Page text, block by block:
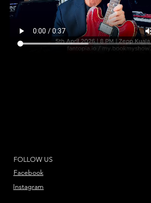
FOLLOW US
Facebook
Instagram